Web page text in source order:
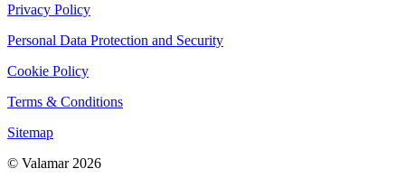
Privacy Policy
Personal Data Protection and Security
Cookie Policy
Terms & Conditions
Sitemap
© Valamar 2026